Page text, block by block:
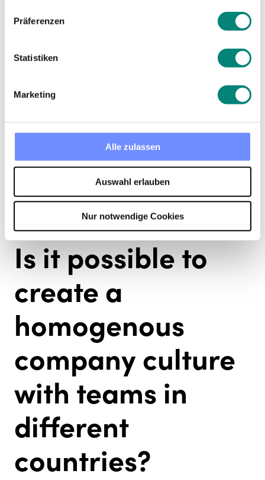
Präferenzen
Statistiken
Marketing
Alle zulassen
Auswahl erlauben
Nur notwendige Cookies
is also crucial, because
at the beginning there is a lot of workload. In
order to reduce this burden,
automation of
necessary
Is it possible to
create a
homogenous
company culture
with teams in
different
countries?